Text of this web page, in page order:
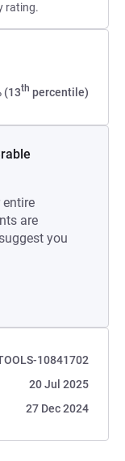
rating.
(13th percentile)
are
you
10841702
20 Jul 2025
27 Dec 2024